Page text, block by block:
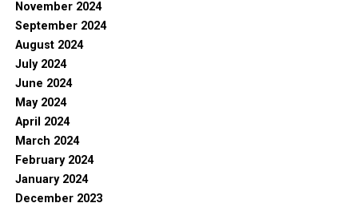
November 2024
September 2024
August 2024
July 2024
June 2024
May 2024
April 2024
March 2024
February 2024
January 2024
December 2023